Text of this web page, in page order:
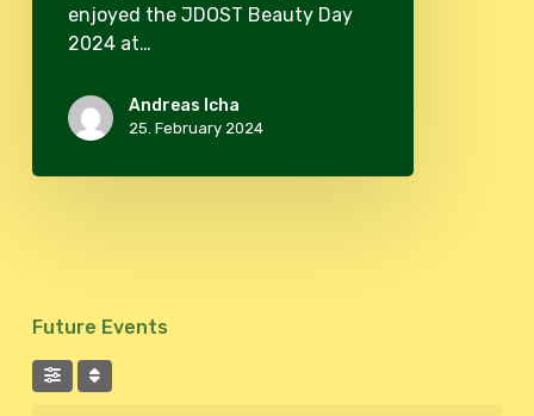
enjoyed the JDOST Beauty Day
2024 at…
Andreas Icha
25. February 2024
Future Events